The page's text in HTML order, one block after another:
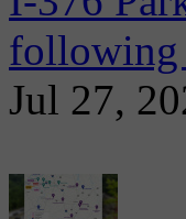
following
Jul 27,